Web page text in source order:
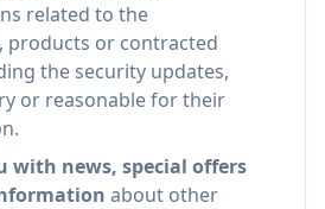
related to the
products or contracted
the security updates,
or reasonable for their
with news, special offers
about other